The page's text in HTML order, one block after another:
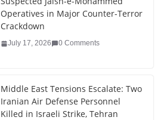
Operatives in Major Counter-Terror
Crackdown
July 17, 2026 0 Comments
Middle East Tensions Escalate: Two
Iranian Air Defense Personnel
Killed in Israeli Strike, Tehran